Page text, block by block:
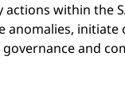
within the
anomalies,
and